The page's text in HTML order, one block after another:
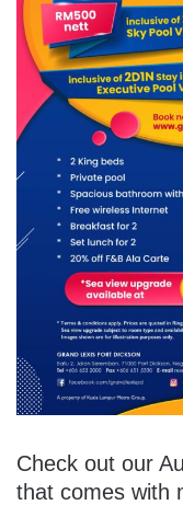
Check out our
that comes with